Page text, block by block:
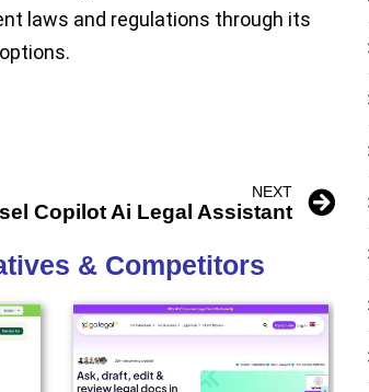
laws and regulations through its
NEXT
Copilot Ai Legal Assistant
& Competitors